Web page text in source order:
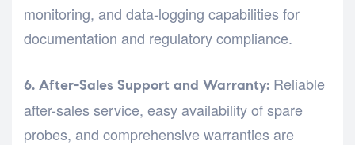
monitoring, and data-logging capabilities for
documentation and regulatory compliance.
6. After-Sales Support and Warranty: Reliable
after-sales service, easy availability of spare
probes, and comprehensive warranties are